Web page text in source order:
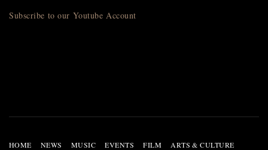
Subscribe to our Youtube Account
HOME NEWS MUSIC EVENTS FILM ARTS & CULTURE